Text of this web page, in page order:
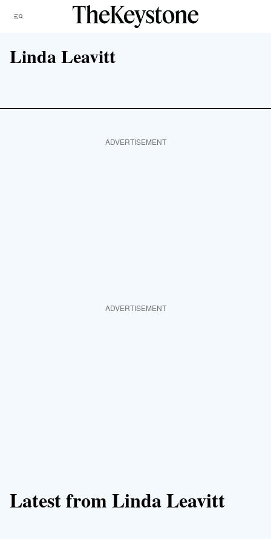
Menu
Linda Leavitt
ADVERTISEMENT
ADVERTISEMENT
Latest from Linda Leavitt